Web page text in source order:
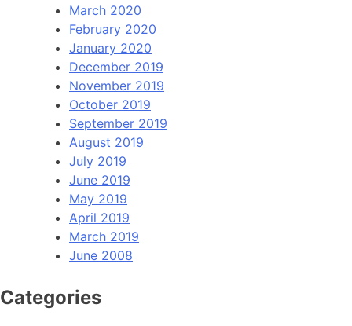
March 2020
February 2020
January 2020
December 2019
November 2019
October 2019
September 2019
August 2019
July 2019
June 2019
May 2019
April 2019
March 2019
June 2008
Categories